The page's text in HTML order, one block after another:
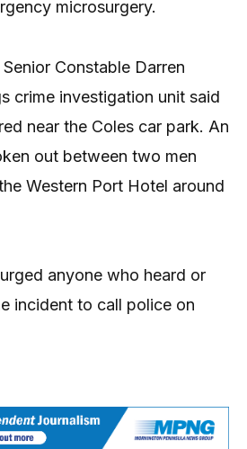
microsurgery.
Constable Darren
crime investigation unit said
near the Coles car park. An
out between two men
Western Port Hotel around
anyone who heard or
incident to call police on